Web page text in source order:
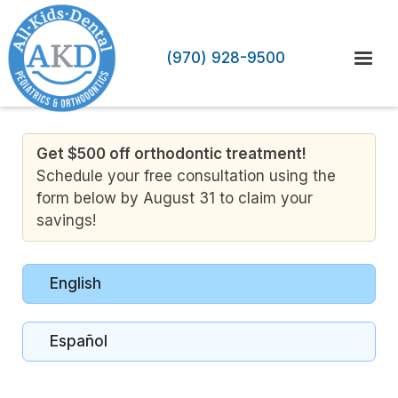
(970) 928-9500
Get $500 off orthodontic treatment!
Schedule your free consultation using the
form below by August 31 to claim your
savings!
English
Español